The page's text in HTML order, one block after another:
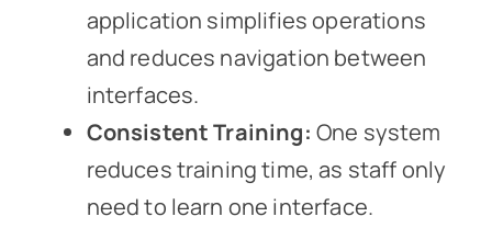
application simplifies operations
and reduces navigation between
interfaces.
Consistent Training: One system
reduces training time, as staff only
need to learn one interface.